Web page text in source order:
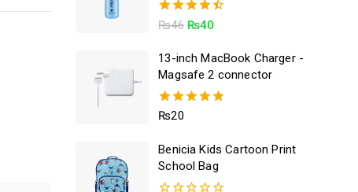
4.50
₨46 ₨40
13-inch MacBook Charger -
Magsafe 2 connector
5.00
₨20
Benicia Kids Cartoon Print
School Bag